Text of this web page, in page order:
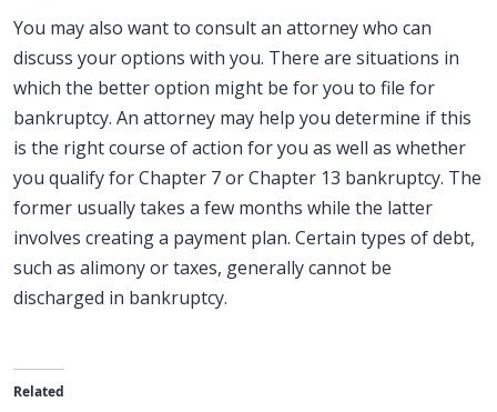
You may also want to consult an attorney who can
discuss your options with you. There are situations in
which the better option might be for you to file for
bankruptcy. An attorney may help you determine if this
is the right course of action for you as well as whether
you qualify for Chapter 7 or Chapter 13 bankruptcy. The
former usually takes a few months while the latter
involves creating a payment plan. Certain types of debt,
such as alimony or taxes, generally cannot be
discharged in bankruptcy.
Related